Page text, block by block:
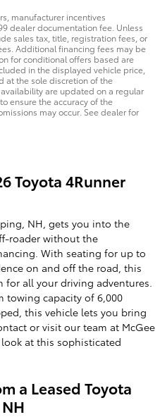
manufacturer incentives
dealer documentation fee. Unless
sales tax, title, registration fees, or
Additional financing fees may be
for conditional offers based are
in the displayed vehicle price,
at the sole discretion of the
are updated on a regular
ensure the accuracy of the
may occur. See dealer for
Toyota 4Runner
NH, gets you into the
roader without the
With seating for up to
on and off the road, this
for all your driving adventures.
towing capacity of 6,000
this vehicle lets you bring
or visit our team at McGee
at this sophisticated
a Leased Toyota